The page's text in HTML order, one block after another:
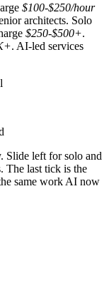
$100-$250/hour
architects. Solo
$250-$500+.
. AI-led services
Slide left for solo and
The last tick is the
same work AI now